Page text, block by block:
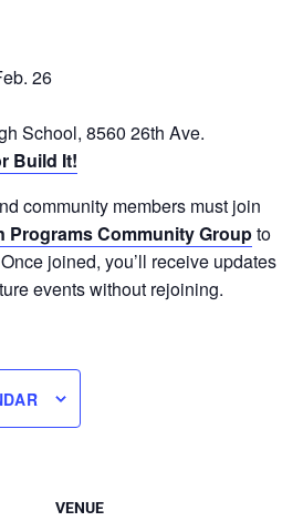
26
School, 8560 26th Ave.
Build It!
community members must join
Programs Community Groupto
joined, you’ll receive updates
events without rejoining.
VENUE